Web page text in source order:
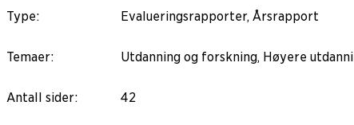
Type: Evalueringsrapporter, Årsrapport
Temaer: Utdanning og forskning, Høyere
Antall sider: 42